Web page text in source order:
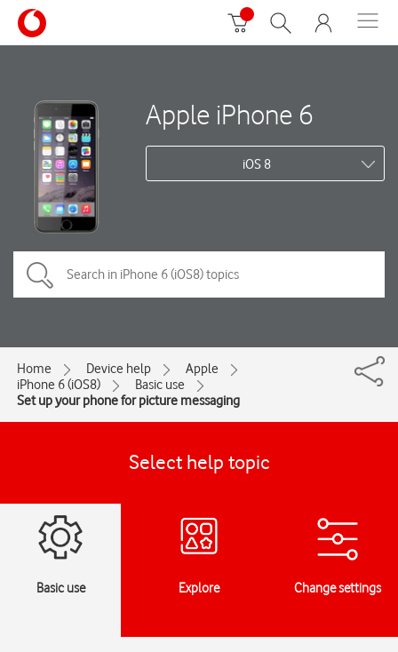
Apple iPhone 6
iOS 8
Home Device help
Apple
iPhone 6 (iOS8)
Basic use
Set up your phone for picture messaging
Select help topic
Basic use Explore Change settings